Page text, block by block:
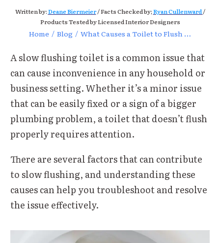
Written by:Deane Biermeier/ Facts Checked by;Ryan Cullenward/
Products Tested by Licensed Interior Designers
Home / Blog / What Causes a Toilet to Flush Slow? Common Issues Explained?
A slow flushing toilet is a common issue that
can cause inconvenience in any household or
business setting. Whether it’s a minor issue
that can be easily fixed or a sign of a bigger
plumbing problem, a toilet that doesn’t flush
properly requires attention.
There are several factors that can contribute
to slow flushing, and understanding these
causes can help you troubleshoot and resolve
the issue effectively.